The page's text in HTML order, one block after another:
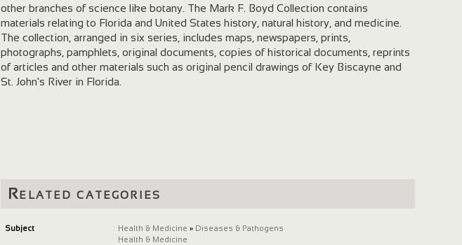
other branches of science like botany. The Mark F. Boyd Collection contains
materials relating to Florida and United States history, natural history, and medicine.
The collection, arranged in six series, includes maps, newspapers, prints,
photographs, pamphlets, original documents, copies of historical documents, reprints
of articles and other materials such as original pencil drawings of Key Biscayne and
St. John's River in Florida.
Related categories
Subject Health & Medicine » Diseases & Pathogens
Health & Medicine